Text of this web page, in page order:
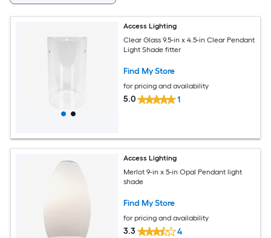
Access Lighting
Clear Glass 9.5-in x 4.5-in Clear Pendant
Light Shade fitter
Find My Store
for pricing and availability
5.0 1
Access Lighting
Merlot 9-in x 5-in Opal Pendant light
shade
Find My Store
for pricing and availability
3.3 4